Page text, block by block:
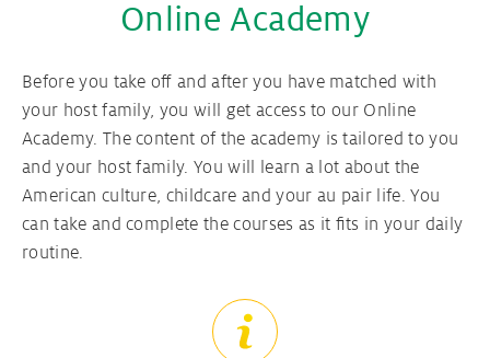
Online Academy
Before you take off and after you have matched with
your host family, you will get access to our Online
Academy. The content of the academy is tailored to you
and your host family. You will learn a lot about the
American culture, childcare and your au pair life. You
can take and complete the courses as it fits in your daily
routine.